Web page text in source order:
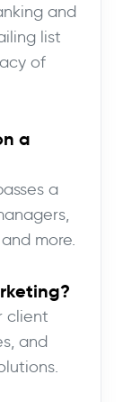
and
list
of
a
a
more.
client
and